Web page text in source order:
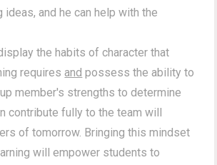
and he can help with the
the habits of character that
requiresand possess the ability to
member's strengths to determine
contribute fully to the team will
of tomorrow. Bringing this mindset
will empower students to